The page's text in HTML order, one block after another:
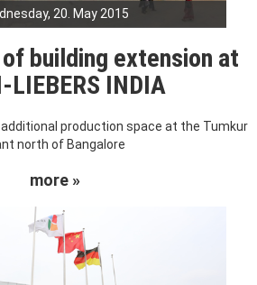
20. May 2015
building extension at
LIEBERS INDIA
production space at the Tumkur
north of Bangalore
more »